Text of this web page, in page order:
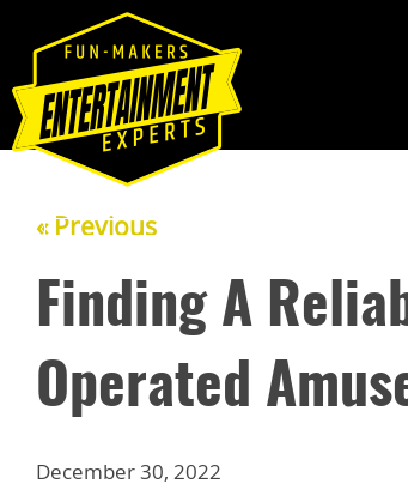
« Previous
Finding A
Operated
December 30, 2022